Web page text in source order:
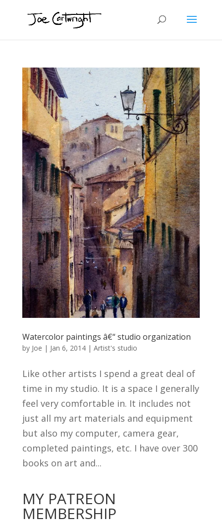
Watercolor paintings â€“ studio organization
by Joe | Jan 6, 2014| Artist's studio
Like other artists I spend a great deal of
time in my studio. It is a space I generally
feel very comfortable in. It includes not
just all my art materials and equipment
but also my computer, camera gear,
completed paintings, etc. I have over 300
books on art and...
MY PATREON
MEMBERSHIP